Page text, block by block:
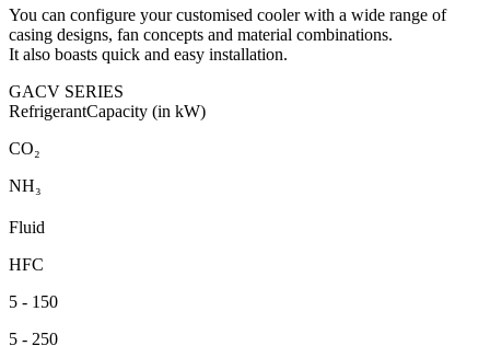
You can configure your customised cooler with a wide range of
casing designs, fan concepts and material combinations.
It also boasts quick and easy installation.
GACV SERIES
RefrigerantCapacity (in kW)
CO₂
NH₃
Fluid
HFC
5 - 150
5 - 250